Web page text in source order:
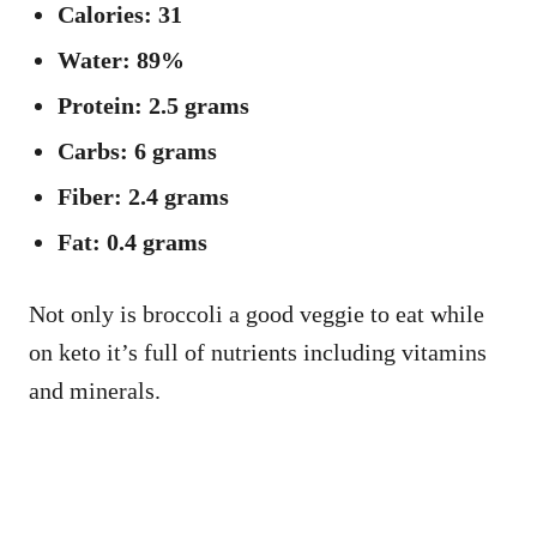
Calories: 31
Water: 89%
Protein: 2.5 grams
Carbs: 6 grams
Fiber: 2.4 grams
Fat: 0.4 grams
Not only is broccoli a good veggie to eat while
on keto it’s full of nutrients including vitamins
and minerals.